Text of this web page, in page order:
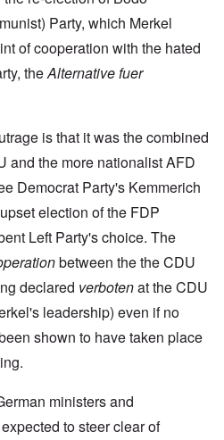
Party, which Merkel
of cooperation with the hated
theAlternative fuer
is that it was the combined
and the more nationalist AFD
Democrat Party's Kemmerich
election of the FDP
Left Party's choice. The
between the the CDU
declared verbotenat the CDU
leadership) even if no
shown to have taken place
ministers and
to steer clear of